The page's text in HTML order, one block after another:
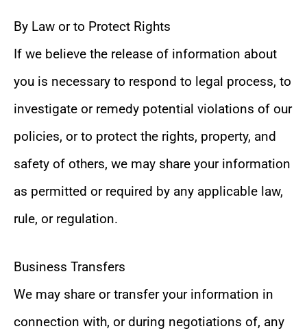
By Law or to Protect Rights
If we believe the release of information about
you is necessary to respond to legal process, to
investigate or remedy potential violations of our
policies, or to protect the rights, property, and
safety of others, we may share your information
as permitted or required by any applicable law,
rule, or regulation.
Business Transfers
We may share or transfer your information in
connection with, or during negotiations of, any